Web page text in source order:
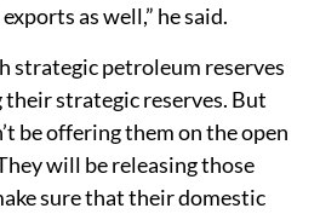
as well,” he said.
strategic petroleum reserves
strategic reserves. But
be offering them on the open
will be releasing those
sure that their domestic